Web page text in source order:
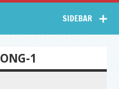
Collective Arts
Network –
CAN Journal
SIDEBAR
1